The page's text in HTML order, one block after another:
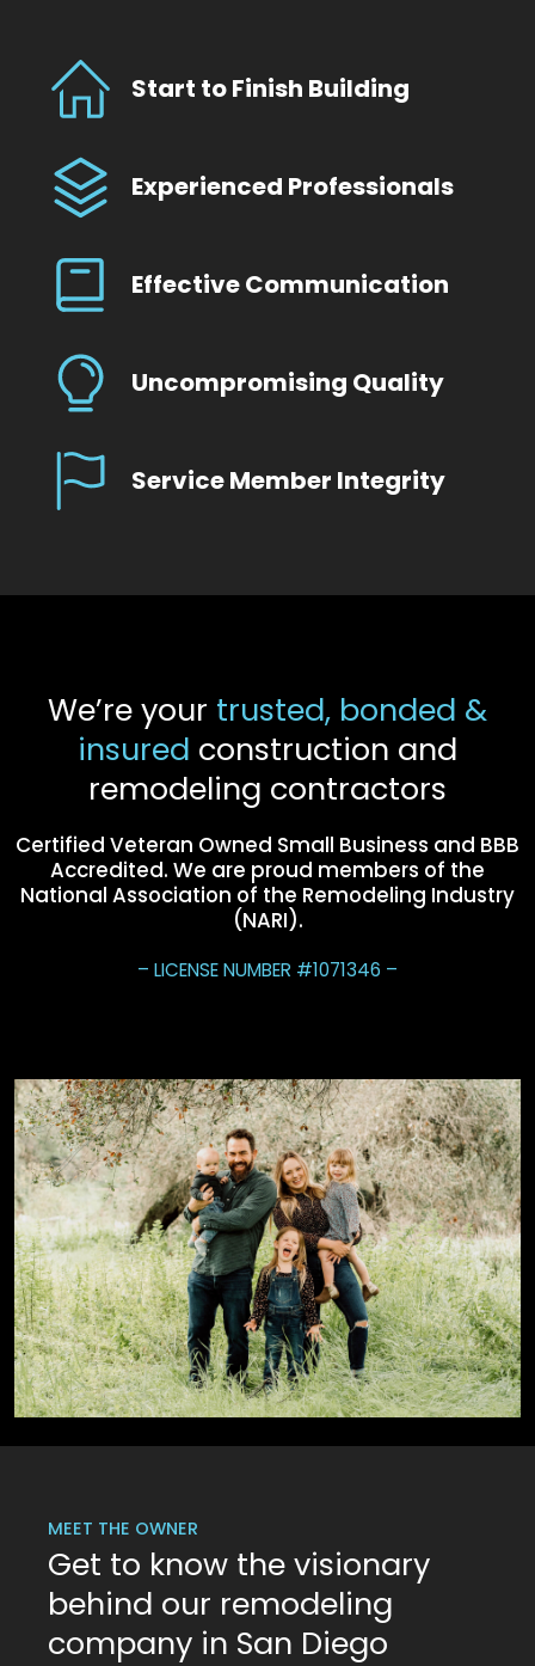
Start to Finish Building
Experienced Professionals
Effective Communication
Uncompromising Quality
Service Member Integrity
We’re your trusted, bonded &
insured construction and
remodeling contractors
Certified Veteran Owned Small Business and BBB
Accredited. We are proud members of the
National Association of the Remodeling Industry
(NARI).
– LICENSE NUMBER #1071346 –
MEET THE OWNER
Get to know the visionary
behind our remodeling
company in San Diego